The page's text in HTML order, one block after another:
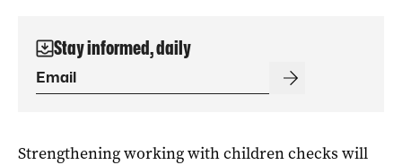
Stay informed, daily
Strengthening working with children checks will